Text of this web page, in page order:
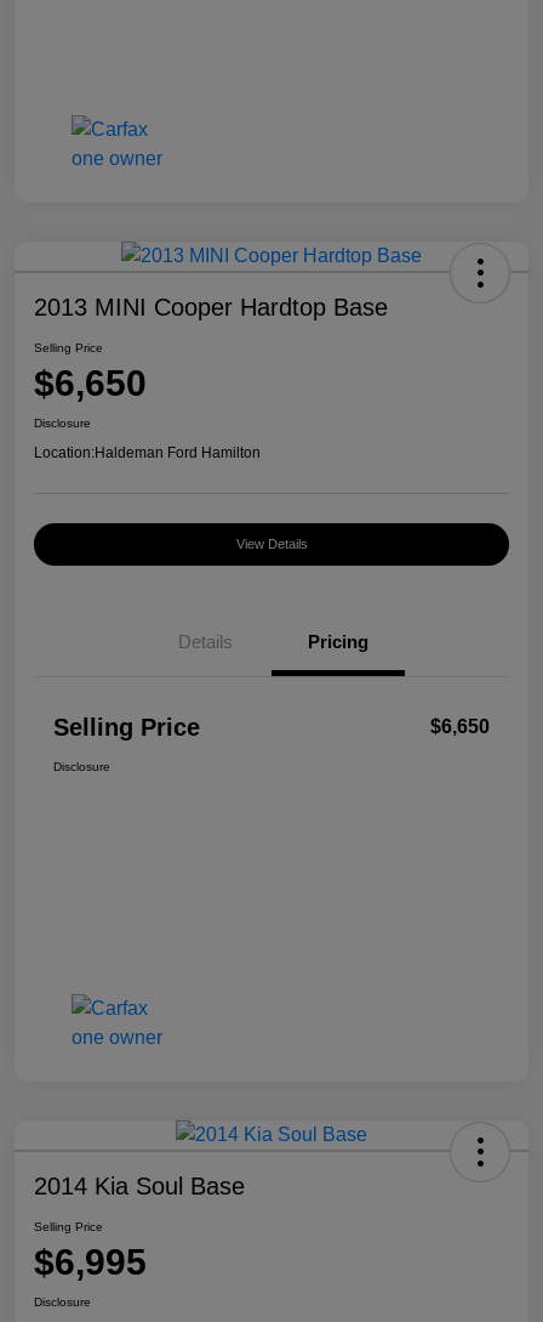
2013 MINI Cooper Hardtop Base
Selling Price
$6,650
Disclosure
Location:Haldeman Ford Hamilton
View Details
Details Pricing
Selling Price $6,650
Disclosure
2014 Kia Soul Base
Selling Price
$6,995
Disclosure